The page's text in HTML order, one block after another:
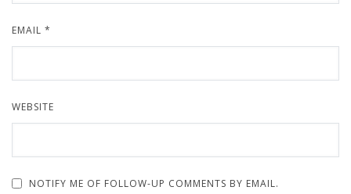
EMAIL *
WEBSITE
NOTIFY ME OF FOLLOW-UP COMMENTS BY EMAIL.